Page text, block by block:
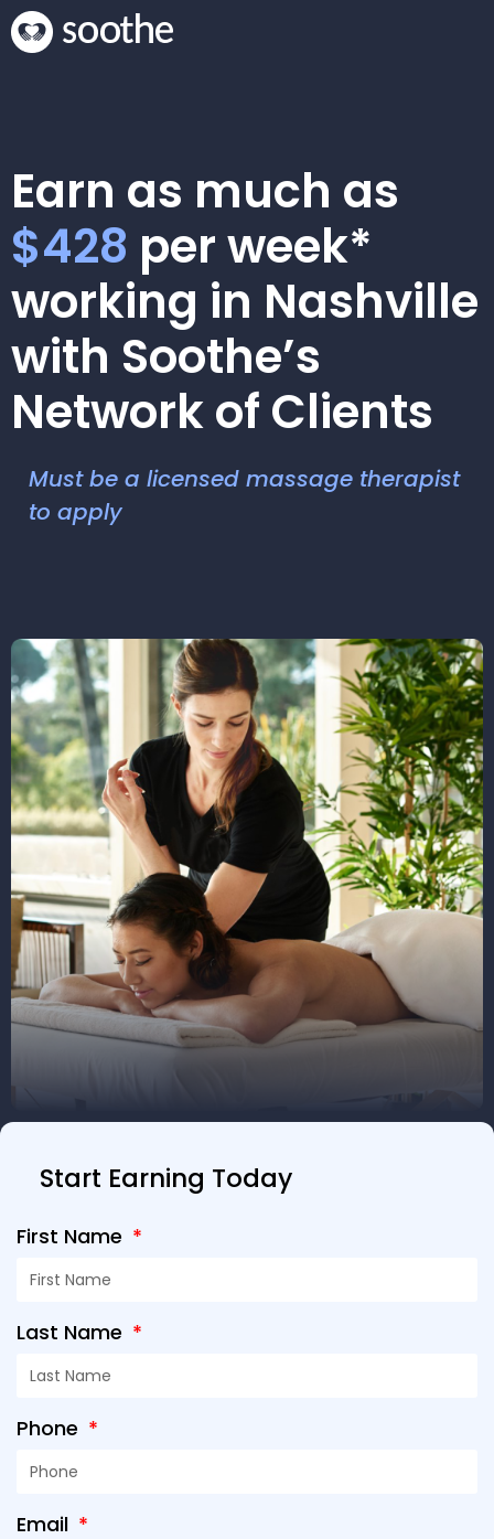
Earn as much as
$428 per week*
working in Nashville
with Soothe’s
Network of Clients
Must be a licensed massage therapist
to apply
Start Earning Today
First Name
Last Name
Phone
Email